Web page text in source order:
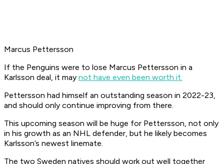
Marcus Pettersson
If the Penguins were to lose Marcus Pettersson in a
Karlsson deal, it may not have even been worth it.
Pettersson had himself an outstanding season in 2022-23,
and should only continue improving from there.
This upcoming season will be huge for Pettersson, not only
in his growth as an NHL defender, but he likely becomes
Karlsson’s newest linemate.
The two Sweden natives should work out well together